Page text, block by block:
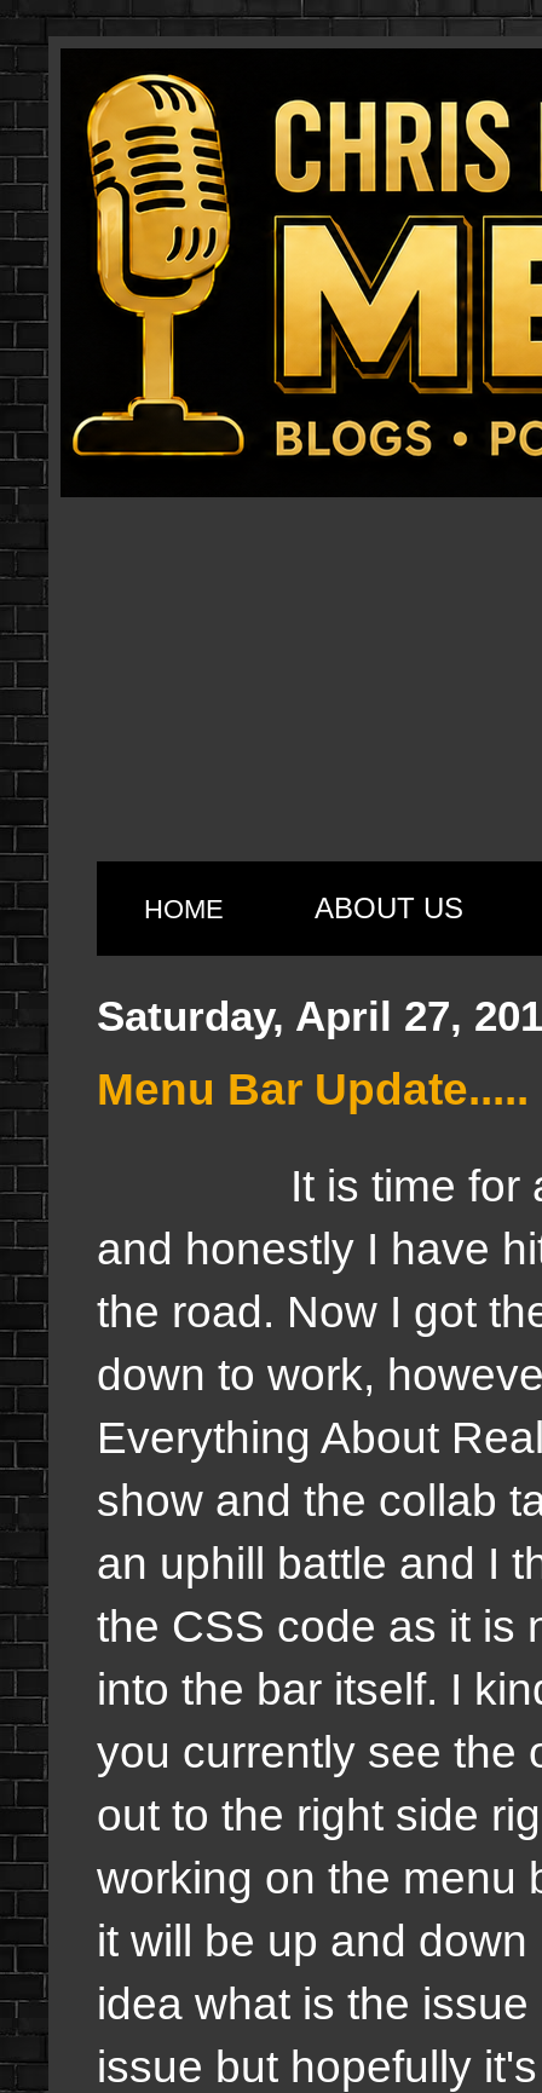
HOME ABOUT US
Saturday, April 27,
Menu Bar Update.....
It is time for
and honestly I have
the road. Now I got
down to work,
Everything About
show and the collab
an uphill battle and I
the CSS code as it is
into the bar itself. I
you currently see the
out to the right side
working on the menu
it will be up and
idea what is the
issue but hopefully